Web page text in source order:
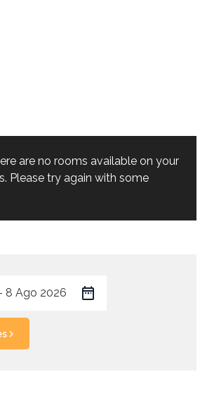
are no rooms available on your
Please try again with some